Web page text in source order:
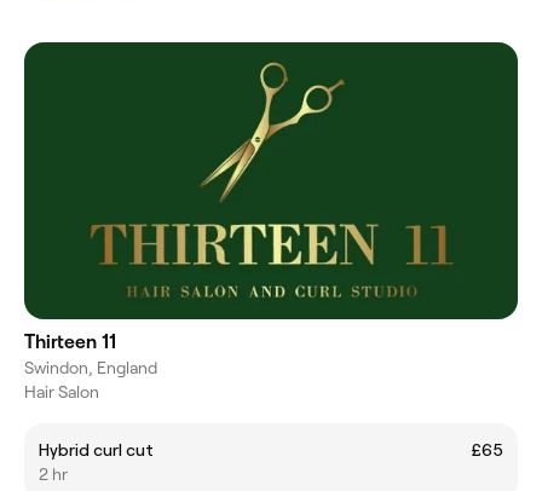
Thirteen 11
Swindon, England
Hair Salon
Hybrid curl cut
£65
2 hr